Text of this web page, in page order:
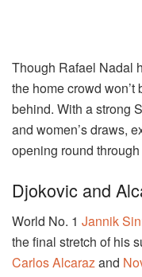
Though Rafael Nadal
the home crowd
behind. With a strong
and women’s draws,
opening round
Djokovic and
World No. 1 Jannik
the final stretch of his
Carlos Alcaraz and